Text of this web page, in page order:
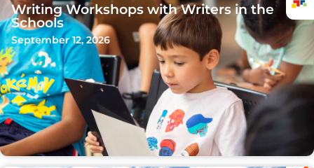
Writing Workshops with Writers in the
Schools
September 12, 2026